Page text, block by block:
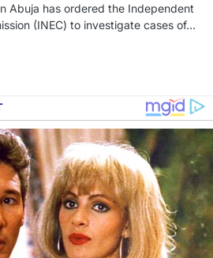
Abuja has ordered the Independent
(INEC) to investigate cases of…